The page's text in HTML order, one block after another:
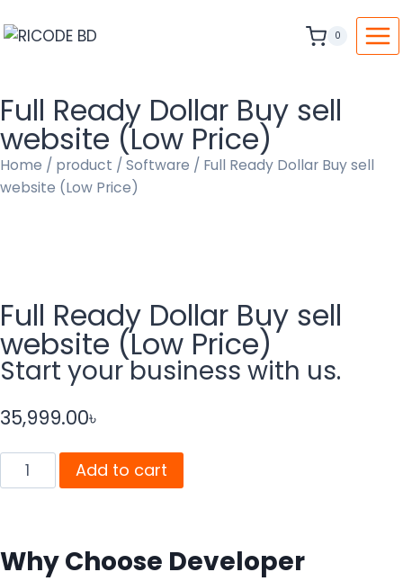
0
Full Ready Dollar Buy sell
website (Low Price)
Home / product / Software / Full Ready Dollar Buy sell
website (Low Price)
Full Ready Dollar Buy sell
website (Low Price)
Start your business with us.
35,999.00৳
Add to cart
Why Choose Developer